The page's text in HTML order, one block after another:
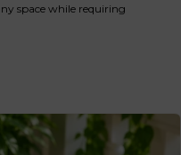
space while requiring